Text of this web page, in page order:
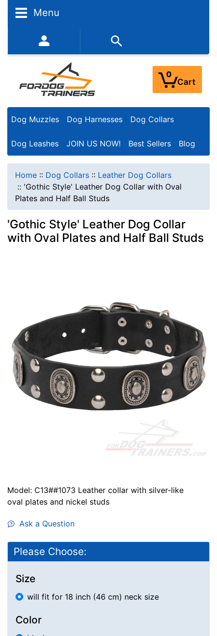
Menu
352-450-8444 (Mon-Fri 9:00AM - 3:00PM EST)
0
Cart
Dog Muzzles Dog Harnesses Dog Collars
Dog Leashes JOIN US NOW! Best Sellers Blog
Home :: Dog Collars :: Leather Dog Collars
:: 'Gothic Style' Leather Dog Collar with Oval
Plates and Half Ball Studs
'Gothic Style' Leather Dog Collar
with Oval Plates and Half Ball Studs
Model: C13##1073 Leather collar with silver-like
oval plates and nickel studs
Ask a Question
Please Choose:
Size
will fit for 18 inch (46 cm) neck size
Color